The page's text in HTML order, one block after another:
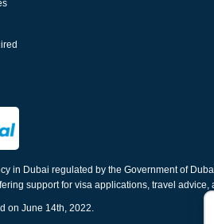
in Dubai regulated by the Government of
support for visa applications, travel advice,
on June 14th, 2022.